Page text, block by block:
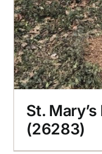
St.
(26283)